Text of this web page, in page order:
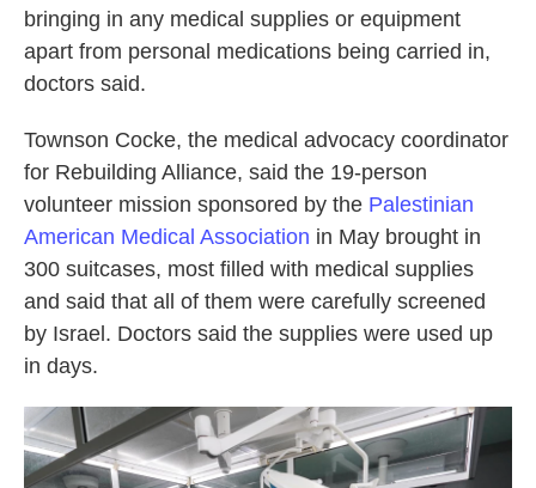
bringing in any medical supplies or equipment
apart from personal medications being carried in,
doctors said.
Townson Cocke, the medical advocacy coordinator
for Rebuilding Alliance, said the 19-person
volunteer mission sponsored by the Palestinian
American Medical Association in May brought in
300 suitcases, most filled with medical supplies
and said that all of them were carefully screened
by Israel. Doctors said the supplies were used up
in days.